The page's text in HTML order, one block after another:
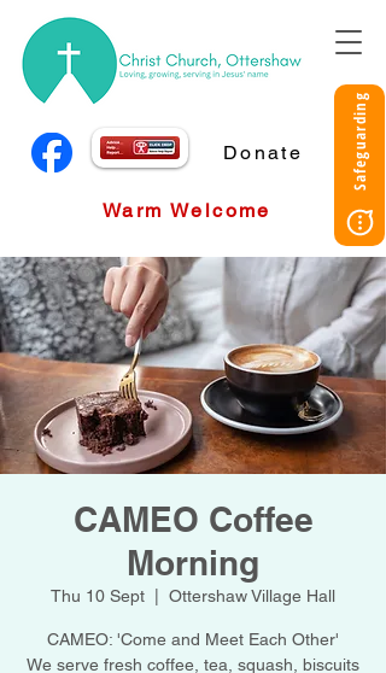
Donate Safeguarding
Warm Welcome
CAMEO Coffee
Morning
Thu 10 Sept Ottershaw Village Hall
CAMEO: 'Come and Meet Each Other'
We serve fresh coffee, tea, squash, biscuits